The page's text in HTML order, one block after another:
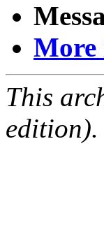
More
This
edition).